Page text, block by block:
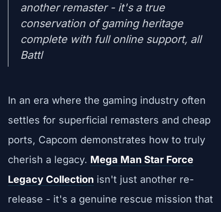
another remaster - it's a true
conservation of gaming heritage
complete with full online support, all
Battl
In an era where the gaming industry often
settles for superficial remasters and cheap
ports, Capcom demonstrates how to truly
cherish a legacy. Mega Man Star Force
Legacy Collection isn't just another re-
release - it's a genuine rescue mission that